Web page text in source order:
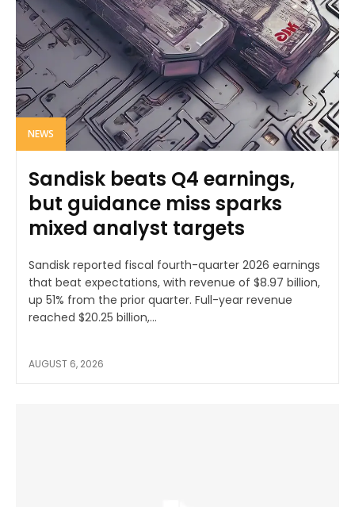
NEWS
Sandisk beats Q4 earnings,
but guidance miss sparks
mixed analyst targets
Sandisk reported fiscal fourth-quarter 2026 earnings
that beat expectations, with revenue of $8.97 billion,
up 51% from the prior quarter. Full-year revenue
reached $20.25 billion,...
AUGUST 6, 2026